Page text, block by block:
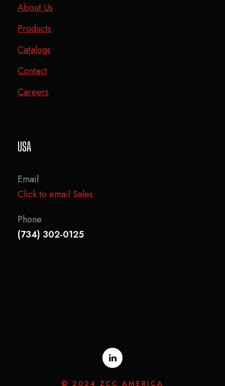
About Us
Products
Catalogs
Contact
Careers
USA
Email
Click to email Sales
Phone
(734) 302-0125
© 2024 ZCC AMERICA